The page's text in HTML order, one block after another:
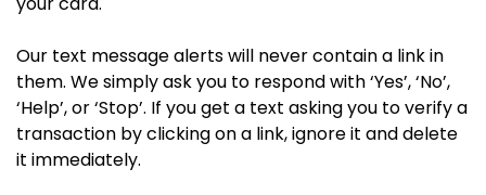
Our text message alerts will never contain a link in
them. We simply ask you to respond with ‘Yes’, ‘No’,
‘Help’, or ‘Stop’. If you get a text asking you to verify a
transaction by clicking on a link, ignore it and delete
it immediately.